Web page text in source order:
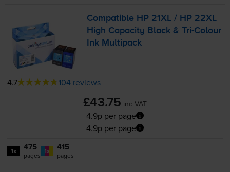
Compatible HP 21XL / HP 22XL
High Capacity Black &Tri-Colour
Ink Multipack
4.7 104 reviews
£43.75 inc VAT
4.9p per page
4.9p per page
1x 475
pages 1x 415
pages